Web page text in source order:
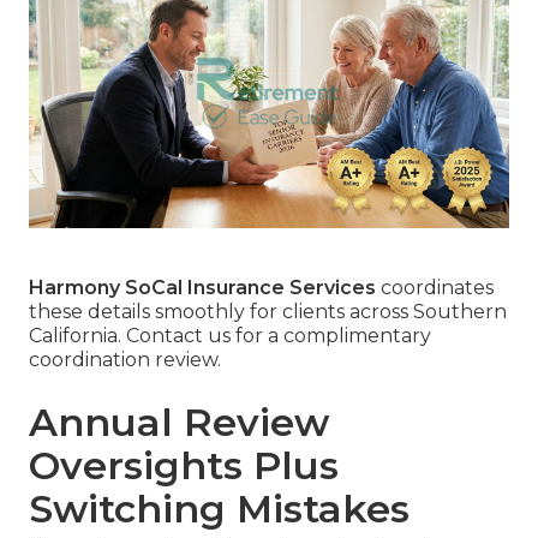
Harmony SoCal Insurance Services coordinates
these details smoothly for clients across Southern
California. Contact us for a complimentary
coordination review.
Annual Review
Oversights Plus
Switching Mistakes